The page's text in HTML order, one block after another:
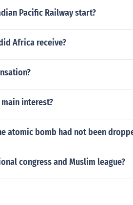
Pacific Railway start?
Africa receive?
interest?
atomic bomb had not been
congress and Muslim league?